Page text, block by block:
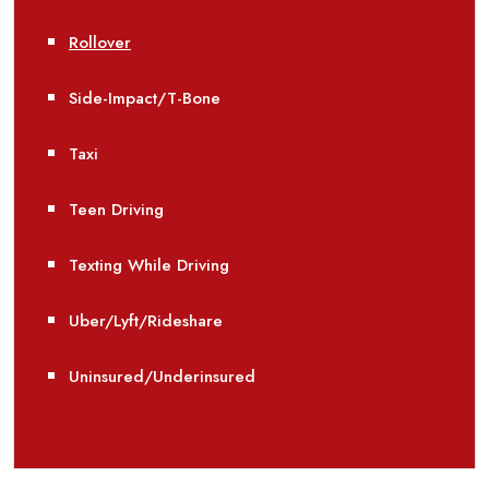
Rollover
Side-Impact/T-Bone
Taxi
Teen Driving
Texting While Driving
Uber/Lyft/Rideshare
Uninsured/Underinsured